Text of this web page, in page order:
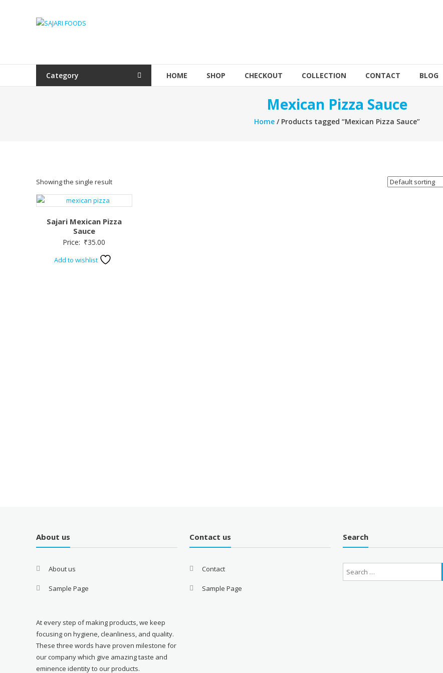
SAJARI
HEALTHY
STAY
Category HOME SHOP CHECKOUT COLLECTION CONTACT BLOG
Mexican Pizza Sauce
Home/ Products tagged “Mexican Pizza Sauce”
Showing the single result
Sajari Mexican Pizza
Sauce
Price: ₹35.00
Add to wishlist
About us
About us
Sample Page
At every step of making products, we keep
focusing on hygiene, cleanliness, and quality.
These three words have proven milestone for
our company which give amazing taste and
eminence identity to our products.
Contact us
Contact
Sample Page
Search